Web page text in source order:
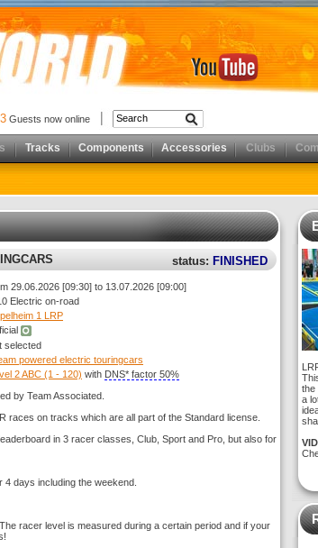
Guests now online
Tracks Components Accessories Clubs
status: FINISHED
29.06.2026 [09:30] to 13.07.2026 [09:00]
Electric on-road
1 LRP
selected
powered electric touringcars
2 ABC (1 - 120) with DNS* factor 50%
by Team Associated.
races on tracks which are all part of the Standard license.
in 3 racer classes, Club, Sport and Pro, but also for
days including the weekend.
racer level is measured during a certain period and if your
the
a